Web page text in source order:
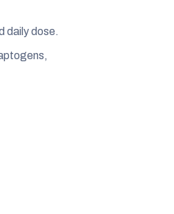
daily dose.